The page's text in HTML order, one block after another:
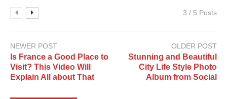
3 / 5 Posts
NEWER POST
Is France a Good Place to
Visit? This Video Will
Explain All about That
OLDER POST
Stunning and Beautiful
City Life Style Photo
Album from Social